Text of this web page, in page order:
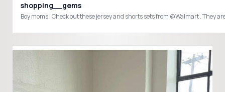
shopping__gems
Boy moms ! Check out these jersey and shorts sets from @Walmart .